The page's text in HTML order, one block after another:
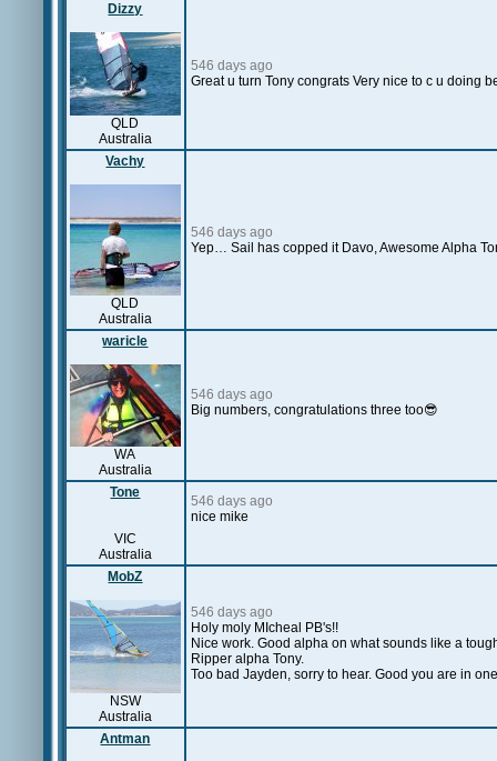
Dizzy
QLD
Australia
546 days ago
Great u turn Tony congrats Very nice to c u doing
Vachy
QLD
Australia
546 days ago
Yep… Sail has copped it Davo, Awesome Alpha
waricle
WA
Australia
546 days ago
Big numbers, congratulations three too😎
Tone
VIC
Australia
546 days ago
nice mike
MobZ
NSW
Australia
546 days ago
Holy moly MIcheal PB's!!
Nice work. Good alpha on what sounds like a
Ripper alpha Tony.
Too bad Jayden, sorry to hear. Good you are in
Antman